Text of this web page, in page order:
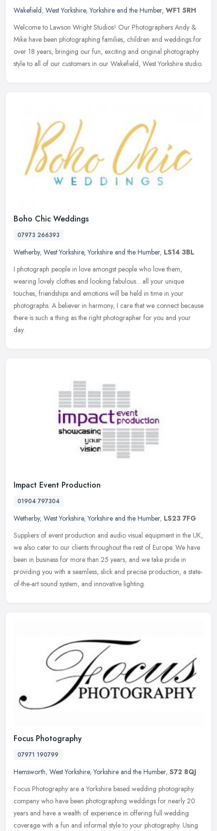
Wakefield, West Yorkshire,Yorkshire and the Humber, WF1 5RH
Welcome to Lawson Wright Studios! Our Photographers Andy &
Mike have been photographing families, children and weddings for
over 18 years, bringing our fun, exciting and original photography
style to all of our customers in our Wakefield, West Yorkshire studio.
Boho Chic Weddings
07973 266393
Wetherby, West Yorkshire,Yorkshire and the Humber, LS14 3BL
I photograph people in love amongst people who love them,
wearing lovely clothes and looking fabulous... all your unique
touches, friendships and emotions will be held in time in your
photographs. A believer in harmony, I care that we connect because
there is such a thing as the right photographer for you and your
day.
Impact Event Production
01904 797304
Wetherby, West Yorkshire,Yorkshire and the Humber, LS23 7FG
Suppliers of event production and audio visual equipment in the UK,
we also cater to our clients throughout the rest of Europe. We have
been in business for more than 25 years, and we take pride in
providing you with a seamless, slick and precise production, a state-
of-the-art sound system, and innovative lighting.
Focus Photography
07971 190799
Hemsworth, West Yorkshire,Yorkshire and the Humber, S72 8QJ
Focus Photography are a Yorkshire based wedding photography
company who have been photographing weddings for nearly 20
years and have a wealth of experience in offering full wedding
coverage with a fun and informal style to your photography. Using